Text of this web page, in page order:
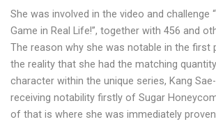
She was involved in the video and challenge
Game in Real Life!”, together with 456 and
The reason why she was notable in the first
the reality that she had the matching
character within the unique series, Kang
receiving notability firstly of Sugar
of that is where she was immediately